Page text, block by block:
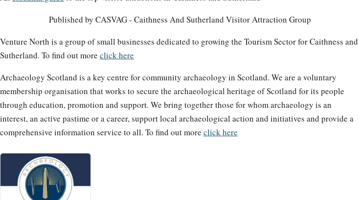
Published by CASVAG - Caithness And Sutherland Visitor Attraction Group
Venture North is a group of small businesses dedicated to growing the Tourism Sector for Caithness and
Sutherland. To find out more click here
Archaeology Scotland is a key centre for community archaeology in Scotland. We are a voluntary
membership organisation that works to secure the archaeological heritage of Scotland for its people
through education, promotion and support. We bring together those for whom archaeology is an
interest, an active pastime or a career, support local archaeological action and initiatives and provide a
comprehensive information service to all. To find out more click here